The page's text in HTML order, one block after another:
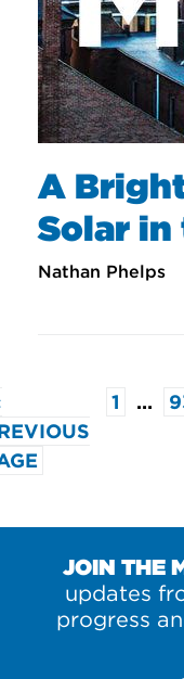
A
Solar in
Nathan Phelps
1 …
JOIN THE
updates
progress